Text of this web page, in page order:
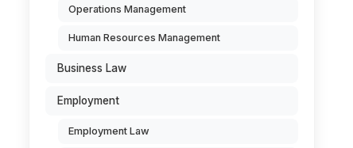
Operations Management
Human Resources Management
Business Law
Employment
Employment Law